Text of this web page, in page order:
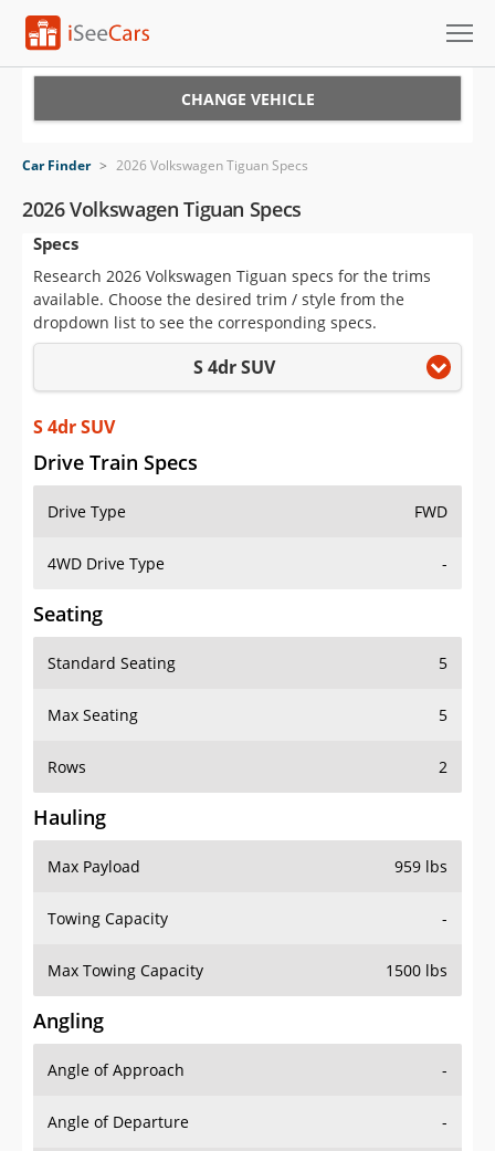
VIN Check
Saved Cars
Saved Searches
Saved iVIN Reports
Log In
Sign Up
CHANGE VEHICLE
Car Finder > 2026 Volkswagen Tiguan Specs
2026 Volkswagen Tiguan Specs
Specs
Research 2026 Volkswagen Tiguan specs for the trims
available. Choose the desired trim / style from the
dropdown list to see the corresponding specs.
S 4dr SUV
S 4dr SUV
Drive Train Specs
Drive Type FWD
4WD Drive Type -
Seating
Standard Seating 5
Max Seating 5
Rows 2
Hauling
Max Payload 959 lbs
Towing Capacity -
Max Towing Capacity 1500 lbs
Angling
Angle of Approach -
Angle of Departure -